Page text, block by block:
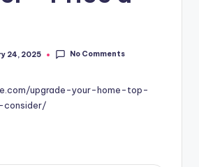
24, 2025 No Comments
upgrade-your-home-top-
consider/